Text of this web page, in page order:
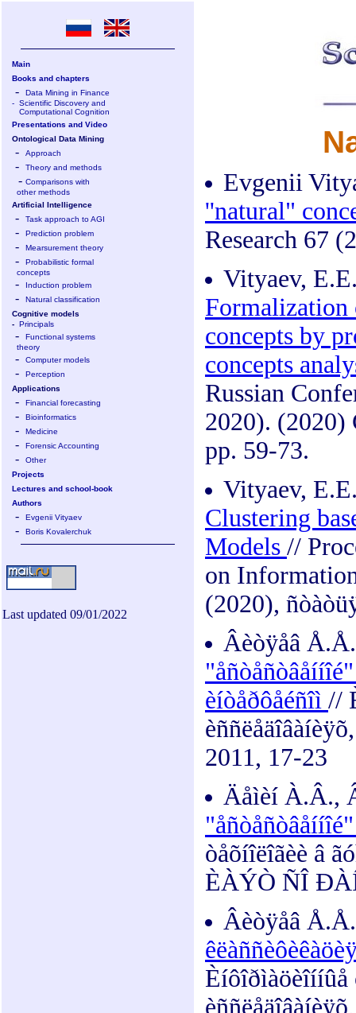
Main
Books and chapters
-
Data Mining in Finance
- Scientific Discovery and
Computational Cognition
Presentations and Video
Ontological Data Mining
- Approach
- Theory and methods
- Comparisons with
other methods
Artificial Intelligence
- Task approach to AGI
- Prediction problem
- Mearsurement theory
-
Probabilistic formal
concepts
- Induction problem
-
Natural classification
Cognitive models
- Principals
-
Functional systems
theory
- Computer models
-
Perception
Applications
- Financial forecasting
- Bioinformatics
- Medicine
- Forensic Accounting
-
Other
Projects
Lectures and school-book
Authors
- Evgenii Vityaev
- Boris Kovalerchuk
Last updated 09/01/2022
Evgenii
''natural"
Research 67
Vityaev,
concepts by
concepts
Russian
2020). (2020)
pp. 59-73.
Vityaev,
Clustering
Models //
on
(2020),
Âèòÿåâ
èíòåðôåéñîì //
2011, 17-23
Äåìèí À.Â.,
òåõíîëîãèè â
ÈÀÝÒ ÑÎ
Âèòÿåâ
Èíôîðìàöèîííûå